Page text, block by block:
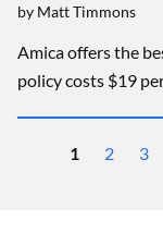
by Matt Timmons
Amica offers the
policy costs $19
1 2 3